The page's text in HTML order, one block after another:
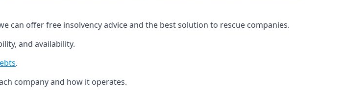
can offer free insolvency advice and the best solution to rescue companies.
and availability.
.
company and how it operates.